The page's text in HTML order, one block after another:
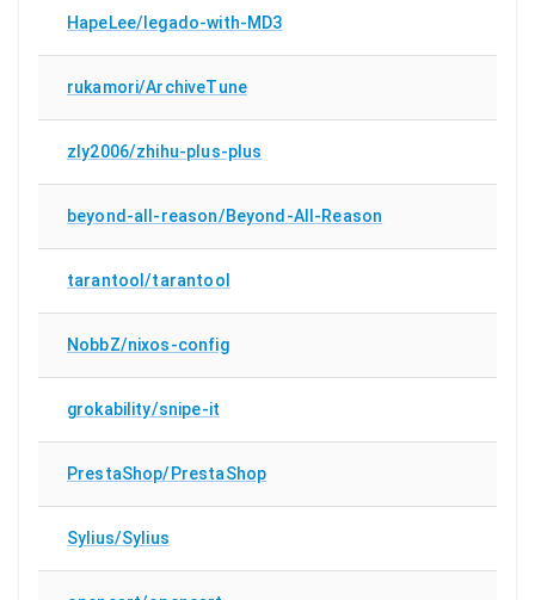
HapeLee/legado-with-MD3
rukamori/ArchiveTune
zly2006/zhihu-plus-plus
beyond-all-reason/Beyond-All-Reason
tarantool/tarantool
NobbZ/nixos-config
grokability/snipe-it
PrestaShop/PrestaShop
Sylius/Sylius